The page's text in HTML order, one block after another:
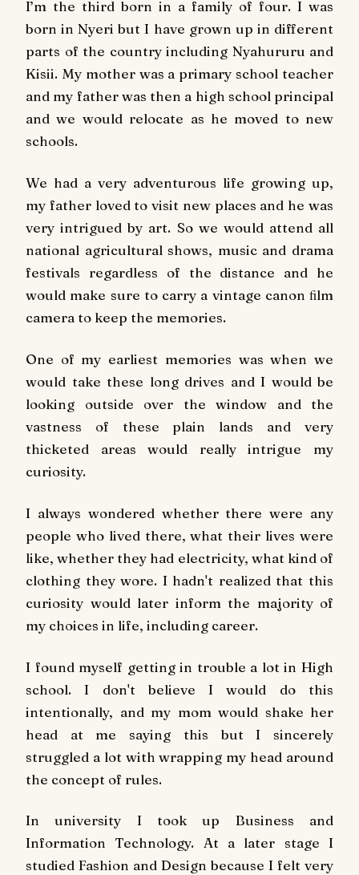
I’m the third born in a family of four. I was
born in Nyeri but I have grown up in different
parts of the country including Nyahururu and
Kisii. My mother was a primary school teacher
and my father was then a high school principal
and we would relocate as he moved to new
schools.
We had a very adventurous life growing up,
my father loved to visit new places and he was
very intrigued by art. So we would attend all
national agricultural shows, music and drama
festivals regardless of the distance and he
would make sure to carry a vintage canon ﬁlm
camera to keep the memories.
One of my earliest memories was when we
would take these long drives and I would be
looking outside over the window and the
vastness of these plain lands and very
thicketed areas would really intrigue my
curiosity.
I always wondered whether there were any
people who lived there, what their lives were
like, whether they had electricity, what kind of
clothing they wore. I hadn't realized that this
curiosity would later inform the majority of
my choices in life, including career.
I found myself getting in trouble a lot in High
school. I don't believe I would do this
intentionally, and my mom would shake her
head at me saying this but I sincerely
struggled a lot with wrapping my head around
the concept of rules.
In university I took up Business and
Information Technology. At a later stage I
studied Fashion and Design because I felt very